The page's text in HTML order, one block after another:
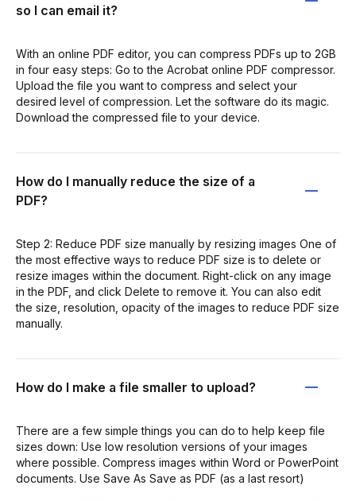
so I can email it?
With an online PDF editor, you can compress PDFs up to 2GB
in four easy steps: Go to the Acrobat online PDF compressor.
Upload the file you want to compress and select your
desired level of compression. Let the software do its magic.
Download the compressed file to your device.
How do I manually reduce the size of a
PDF?
Step 2: Reduce PDF size manually by resizing images One of
the most effective ways to reduce PDF size is to delete or
resize images within the document. Right-click on any image
in the PDF, and click Delete to remove it. You can also edit
the size, resolution, opacity of the images to reduce PDF size
manually.
How do I make a file smaller to upload?
There are a few simple things you can do to help keep file
sizes down: Use low resolution versions of your images
where possible. Compress images within Word or PowerPoint
documents. Use Save As Save as PDF (as a last resort)